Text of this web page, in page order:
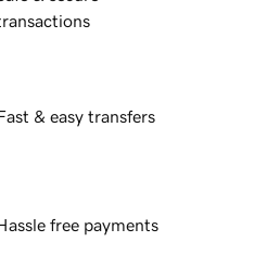
& easy transfers
free payments